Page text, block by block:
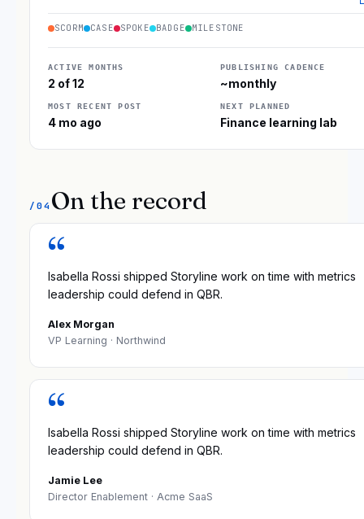
SCORM CASE SPOKE BADGE MILESTONE
ACTIVE MONTHS
2 of 12
PUBLISHING CADENCE
~monthly
MOST RECENT POST
4 mo ago
NEXT PLANNED
Finance learning lab
/04 On the record
“
Isabella Rossi shipped Storyline work on time with metrics
leadership could defend in QBR.
Alex Morgan
VP Learning · Northwind
“
Isabella Rossi shipped Storyline work on time with metrics
leadership could defend in QBR.
Jamie Lee
Director Enablement · Acme SaaS